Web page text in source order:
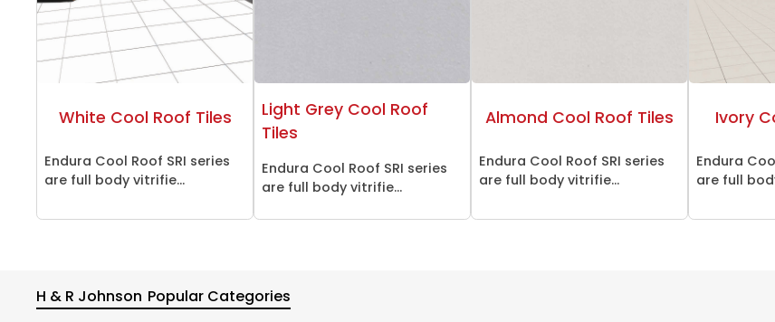
White Cool Roof Tiles
Endura Cool Roof SRI series
are full body vitrifie...
Light Grey Cool Roof
Tiles
Endura Cool Roof SRI series
are full body vitrifie...
Almond Cool Roof Tiles
Endura Cool Roof SRI series
are full body vitrifie...
Ivory
Endura
are full
H & R Johnson Popular Categories